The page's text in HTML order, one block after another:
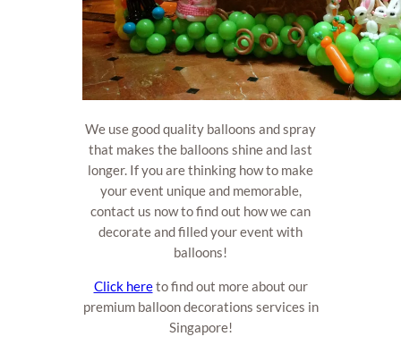
We use good quality balloons and spray
that makes the balloons shine and last
longer. If you are thinking how to make
your event unique and memorable,
contact us now to find out how we can
decorate and filled your event with
balloons!
Click hereto find out more about our
premium balloon decorations services in
Singapore!